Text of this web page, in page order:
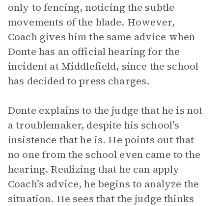
only to fencing, noticing the subtle
movements of the blade. However,
Coach gives him the same advice when
Donte has an official hearing for the
incident at Middlefield, since the school
has decided to press charges.
Donte explains to the judge that he is not
a troublemaker, despite his school’s
insistence that he is. He points out that
no one from the school even came to the
hearing. Realizing that he can apply
Coach’s advice, he begins to analyze the
situation. He sees that the judge thinks